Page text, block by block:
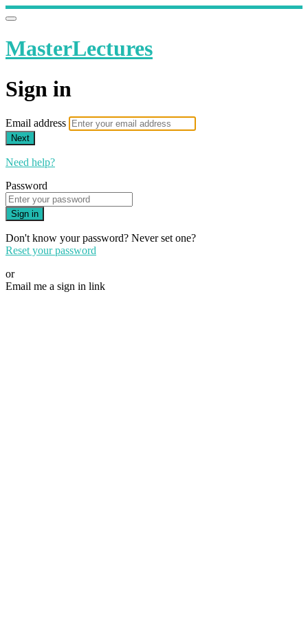
MasterLectures
Sign in
Email address
Next
Need help?
Password
Sign in
Don't know your password? Never set one?
Reset your password
or
Email me a sign in link